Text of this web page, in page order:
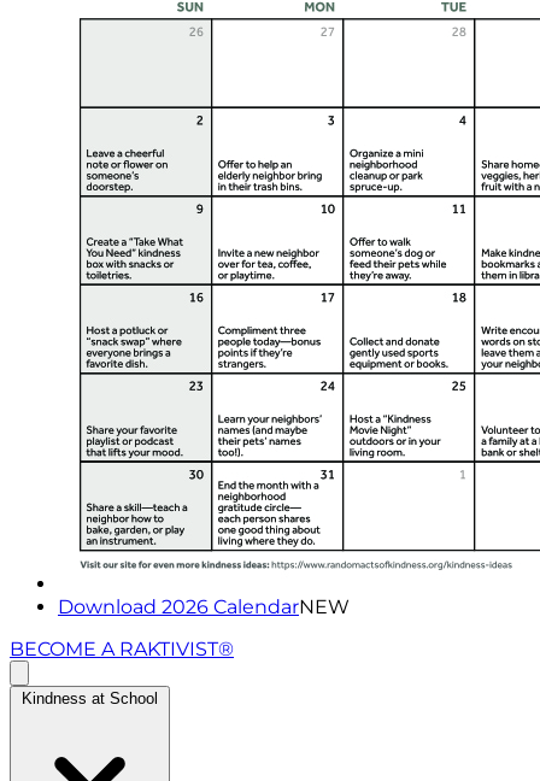
Download 2026 CalendarNEW
BECOME A RAKTIVIST®
Kindness at School